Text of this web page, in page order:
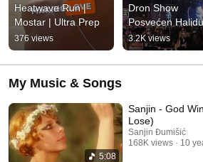
Heatwave Run |
Mostar | Ultra Prep
376 views
Dron Show
Posvećen Halidu
Bešliću "Poljem
Širi Miris
3.2K views
My Music & Songs
5:08
Sanjin - God
Lose)
Sanjin Đumišić
168K views
10